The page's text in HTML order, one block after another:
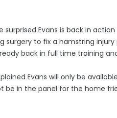
surprised Evans is back in
to fix a hamstring injury
back in full time training
Evans will only be
be in the panel for the home